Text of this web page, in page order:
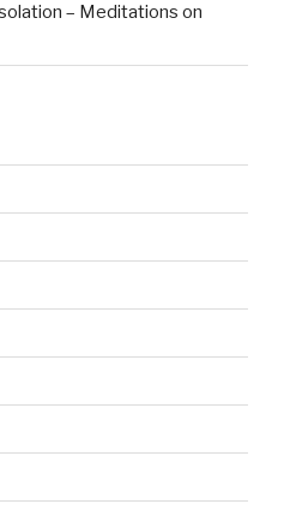
– Meditations on